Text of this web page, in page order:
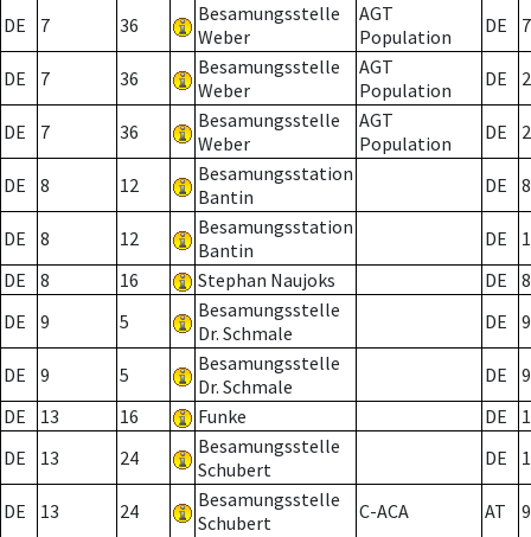
DE 7 36
Besamungsstelle
Weber
AGT
Population
DE 7
DE 7 36
Besamungsstelle
Weber
AGT
Population
DE 2
DE 7 36
Besamungsstelle
Weber
AGT
Population
DE 2
DE 8 12
Besamungsstation
Bantin
DE 8
DE 8 12
Besamungsstation
Bantin
DE
DE
8 16 Stephan Naujoks DE
8
DE
9 5
Besamungsstelle
Dr. Schmale
DE 9
DE 9 5
Besamungsstelle
Dr. Schmale
DE
9
DE
13 16 Funke DE
DE
13 24
Besamungsstelle
Schubert
DE
DE 13 24
Besamungsstelle
Schubert
C-ACA AT